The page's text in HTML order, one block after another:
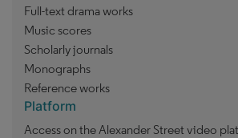
Full-text drama works
Music scores
Scholarly journals
Monographs
Reference works
Platform
Access on the Alexander Street video